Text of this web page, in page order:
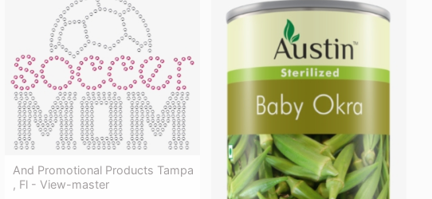
And Promotional Products Tampa
, Fl - View-master